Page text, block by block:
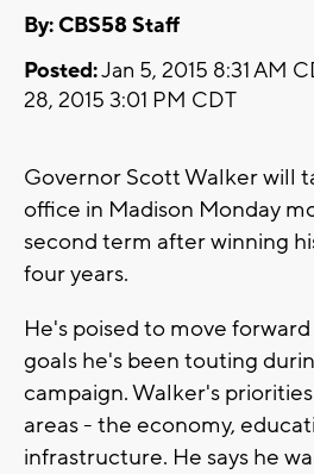
By: CBS58 Staff
Posted:Jan 5, 2015 8:31 AM
28, 2015 3:01 PM CDT
Governor Scott Walker will
office in Madison Monday
second term after winning
four years.
He's poised to move
goals he's been touting
campaign. Walker's
areas - the economy,
infrastructure. He says he